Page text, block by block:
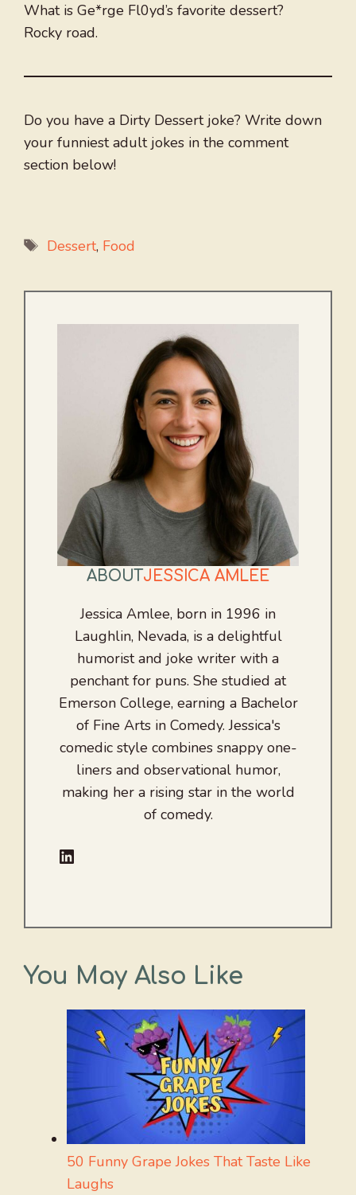
What is Ge*rge Fl0yd’s favorite dessert?
Rocky road.
Do you have a Dirty Dessert joke? Write down
your funniest adult jokes in the comment
section below!
Tags
Dessert, Food
ABOUT JESSICA AMLEE
Jessica Amlee, born in 1996 in
Laughlin, Nevada, is a delightful
humorist and joke writer with a
penchant for puns. She studied at
Emerson College, earning a Bachelor
of Fine Arts in Comedy. Jessica's
comedic style combines snappy one-
liners and observational humor,
making her a rising star in the world
of comedy.
LinkedIn
You May Also Like
50 Funny Grape Jokes That Taste Like
Laughs